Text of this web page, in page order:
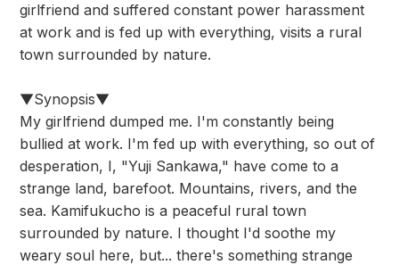
girlfriend and suffered constant power harassment
at work and is fed up with everything, visits a rural
town surrounded by nature.
▼Synopsis▼
My girlfriend dumped me. I'm constantly being
bullied at work. I'm fed up with everything, so out of
desperation, I, "Yuji Sankawa," have come to a
strange land, barefoot. Mountains, rivers, and the
sea. Kamifukucho is a peaceful rural town
surrounded by nature. I thought I'd soothe my
weary soul here, but... there's something strange